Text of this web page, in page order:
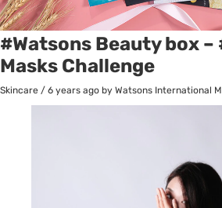
#Watsons Beauty box –
Masks Challenge
Skincare / 6 years ago by Watsons International